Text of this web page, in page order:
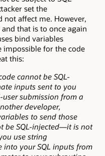
set the
not affect me. However,
that is to once again
bind variables
impossible for the code
this:
cannot be SQL-
inputs sent to you
submission from a
developer,
to send those
be SQL-injected—it is not
use string
your SQL inputs from